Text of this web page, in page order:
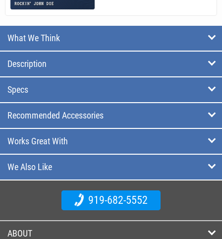
What We Think
Description
Specs
Recommended Accessories
Works Great With
We Also Like
919-682-5552
ABOUT